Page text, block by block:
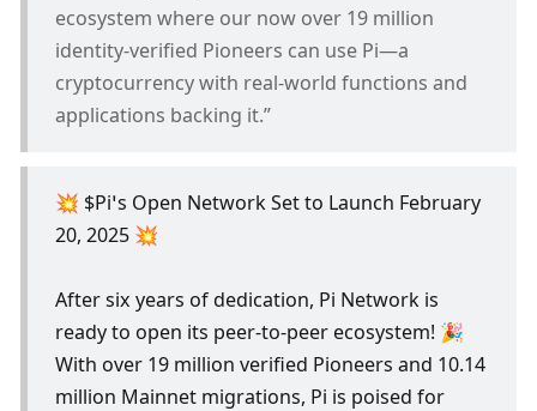
ecosystem where our now over 19 million
identity-verified Pioneers can use Pi—a
cryptocurrency with real-world functions and
applications backing it.”
💥 $Pi’s Open Network Set to Launch February
20, 2025 💥
After six years of dedication, Pi Network is
ready to open its peer-to-peer ecosystem! 🎉
With over 19 million verified Pioneers and 10.14
million Mainnet migrations, Pi is poised for